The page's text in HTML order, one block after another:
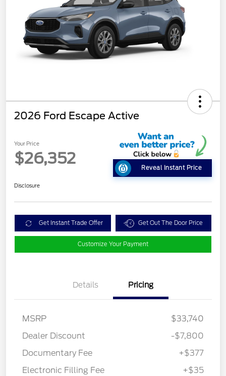
2026 Ford Escape Active
Your Price
$26,352
Reveal Instant Price
Disclosure
Get Instant Trade Offer Get Out The Door Price
Customize Your Payment
Details Pricing
MSRP
$33,740
Dealer Discount
-$7,800
Documentary Fee
+$377
Electronic Filling Fee
+$35